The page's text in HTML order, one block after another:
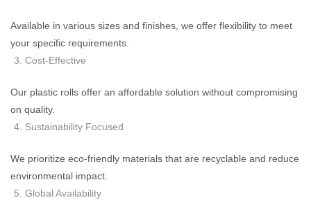
Available in various sizes and finishes, we offer flexibility to meet
your specific requirements.
Cost-Effective
Our plastic rolls offer an affordable solution without compromising
on quality.
Sustainability Focused
We prioritize eco-friendly materials that are recyclable and reduce
environmental impact.
Global Availability